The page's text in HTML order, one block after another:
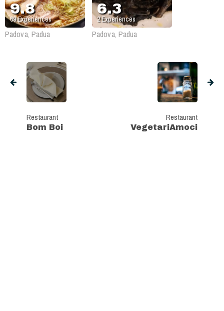
9.8
69Experiences
Padova, Padua
6.3
2Experiences
Padova, Padua
Restaurant
Bom Boi
Restaurant
VegetariAmoci